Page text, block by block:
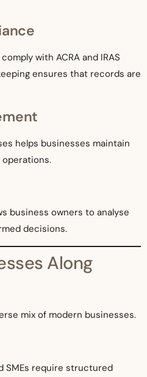
with ACRA and IRAS
ensures that records are
helps businesses maintain
business owners to analyse
decisions.
Along
mix of modern businesses.
SMEs require structured